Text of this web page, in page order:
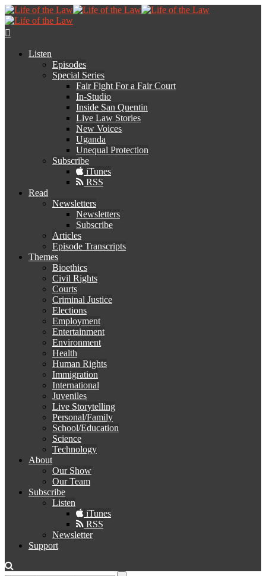
Listen
Episodes
Special Series
Fair Fight For a Fair Court
In-Studio
Inside San Quentin
Live Law Stories
New Voices
Uganda
Unequal Protection
Subscribe
iTunes
RSS
Read
Newsletters
Newsletters
Subscribe
Articles
Episode Transcripts
Themes
Bioethics
Civil Rights
Courts
Criminal Justice
Elections
Employment
Entertainment
Environment
Health
Human Rights
Immigration
International
Juveniles
Live Storytelling
Personal/Family
School/Education
Science
Technology
About
Our Show
Our Team
Subscribe
Listen
iTunes
RSS
Newsletter
Support